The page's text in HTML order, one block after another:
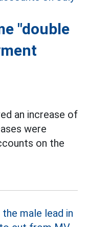
"double
an increase of
were
on the